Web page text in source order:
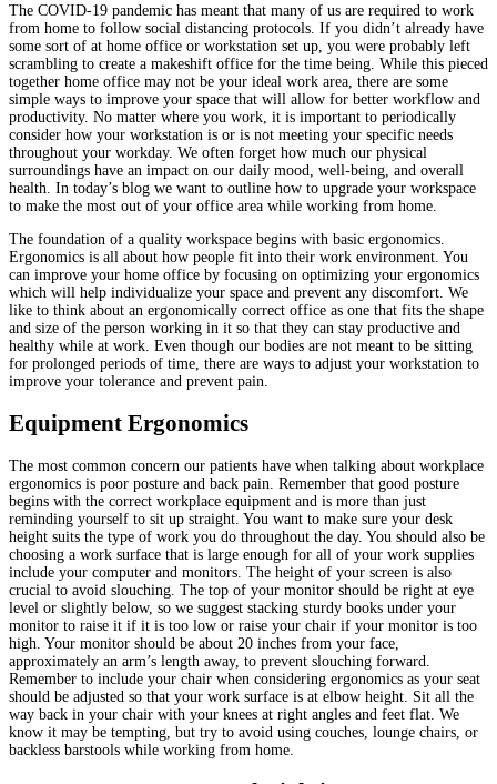
The COVID-19 pandemic has meant that many of us are required to work
from home to follow social distancing protocols. If you didn’t already have
some sort of at home office or workstation set up, you were probably left
scrambling to create a makeshift office for the time being. While this pieced
together home office may not be your ideal work area, there are some
simple ways to improve your space that will allow for better workflow and
productivity. No matter where you work, it is important to periodically
consider how your workstation is or is not meeting your specific needs
throughout your workday. We often forget how much our physical
surroundings have an impact on our daily mood, well-being, and overall
health. In today’s blog we want to outline how to upgrade your workspace
to make the most out of your office area while working from home.
The foundation of a quality workspace begins with basic ergonomics.
Ergonomics is all about how people fit into their work environment. You
can improve your home office by focusing on optimizing your ergonomics
which will help individualize your space and prevent any discomfort. We
like to think about an ergonomically correct office as one that fits the shape
and size of the person working in it so that they can stay productive and
healthy while at work. Even though our bodies are not meant to be sitting
for prolonged periods of time, there are ways to adjust your workstation to
improve your tolerance and prevent pain.
Equipment Ergonomics
The most common concern our patients have when talking about workplace
ergonomics is poor posture and back pain. Remember that good posture
begins with the correct workplace equipment and is more than just
reminding yourself to sit up straight. You want to make sure your desk
height suits the type of work you do throughout the day. You should also be
choosing a work surface that is large enough for all of your work supplies
include your computer and monitors. The height of your screen is also
crucial to avoid slouching. The top of your monitor should be right at eye
level or slightly below, so we suggest stacking sturdy books under your
monitor to raise it if it is too low or raise your chair if your monitor is too
high. Your monitor should be about 20 inches from your face,
approximately an arm’s length away, to prevent slouching forward.
Remember to include your chair when considering ergonomics as your seat
should be adjusted so that your work surface is at elbow height. Sit all the
way back in your chair with your knees at right angles and feet flat. We
know it may be tempting, but try to avoid using couches, lounge chairs, or
backless barstools while working from home.